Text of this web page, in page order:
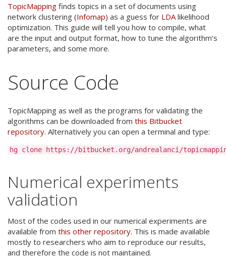
TopicMapping finds topics in a set of documents using
network clustering (Infomap) as a guess for LDA likelihood
optimization. This guide will tell you how to compile, what
are the input and output format, how to tune the algorithm’s
parameters, and some more.
Source Code
TopicMapping as well as the programs for validating the
algorithms can be downloaded from this Bitbucket
repository. Alternatively you can open a terminal and type:
Numerical experiments
validation
Most of the codes used in our numerical experiments are
available from this other repository. This is made available
mostly to researchers who aim to reproduce our results,
and therefore the code is not maintained.